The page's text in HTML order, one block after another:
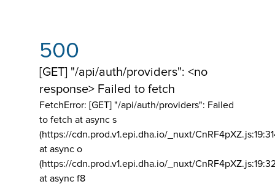
500
[GET] "/api/auth/providers": <no
response> Failed to fetch
FetchError: [GET] "/api/auth/providers": Failed
to fetch at async s
(https://cdn.prod.v1.epi.dha.io/_nuxt/
at async o
(https://cdn.prod.v1.epi.dha.io/_nuxt/
at async f8